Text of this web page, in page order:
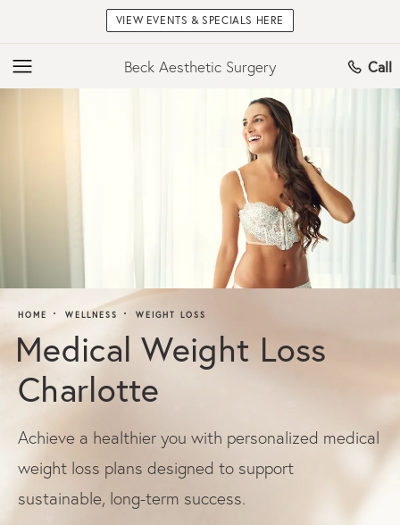
VIEW EVENTS & SPECIALS HERE
Beck Aesthetic Surgery Call
HOME WELLNESS WEIGHT LOSS
Medical Weight Loss
Charlotte
Achieve a healthier you with personalized medical
weight loss plans designed to support
sustainable, long-term success.